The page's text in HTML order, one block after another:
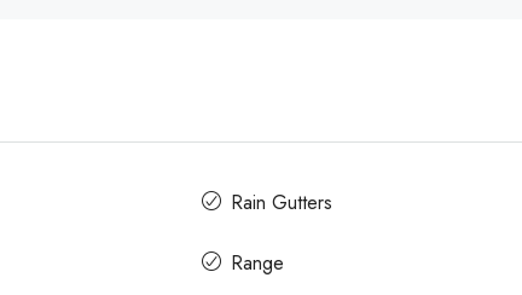
Rain Gutters
Range